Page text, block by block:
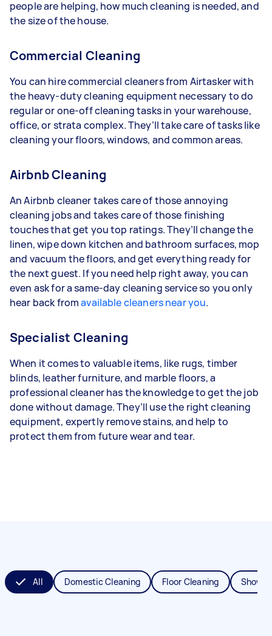
people are helping, how much cleaning is needed, and
the size of the house.
Commercial Cleaning
You can hire commercial cleaners from Airtasker with
the heavy-duty cleaning equipment necessary to do
regular or one-off cleaning tasks in your warehouse,
office, or strata complex. They’ll take care of tasks like
cleaning your floors, windows, and common areas.
Airbnb Cleaning
An Airbnb cleaner takes care of those annoying
cleaning jobs and takes care of those finishing
touches that get you top ratings. They’ll change the
linen, wipe down kitchen and bathroom surfaces, mop
and vacuum the floors, and get everything ready for
the next guest. If you need help right away, you can
even ask for a same-day cleaning service so you only
hear back fromavailable cleaners near you.
Specialist Cleaning
When it comes to valuable items, like rugs, timber
blinds, leather furniture, and marble floors, a
professional cleaner has the knowledge to get the job
done without damage. They’ll use the right cleaning
equipment, expertly remove stains, and help to
protect them from future wear and tear.
All Domestic Cleaning Floor Cleaning